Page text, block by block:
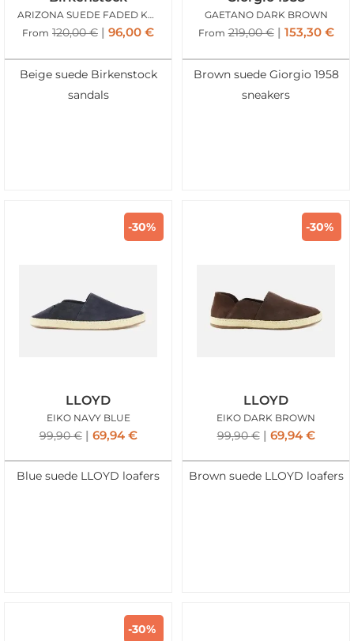
ARIZONA SUEDE FADED KHAKI
From 120,00€ 96,00 €
Beige suede Birkenstock
sandals
GAETANO DARK BROWN
From 219,00€ 153,30 €
Brown suede Giorgio 1958
sneakers
-30%
LLOYD
EIKO NAVY BLUE
99,90€ 69,94 €
Blue suede LLOYD loafers
-30%
LLOYD
EIKO DARK BROWN
99,90€ 69,94 €
Brown suede LLOYD loafers
-30%